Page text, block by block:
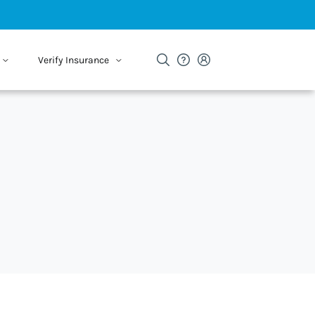
Verify Insurance